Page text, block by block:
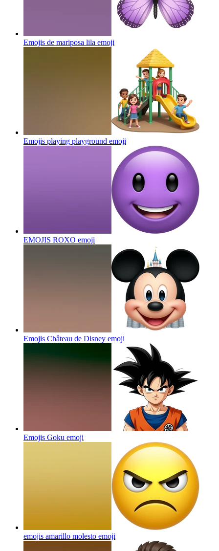
Emojis de mariposa lila emoji
Emojis playing playground emoji
EMOJIS ROXO emoji
Emojis Château de Disney emoji
Emojis Goku emoji
emojis amarillo molesto emoji